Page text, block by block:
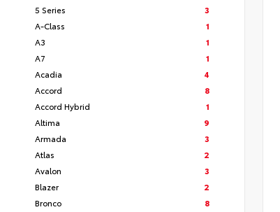
5 Series
3
A-Class
1
A3
1
A7
1
Acadia
4
Accord
8
Accord Hybrid
1
Altima
9
Armada
3
Atlas
2
Avalon
3
Blazer
2
Bronco
8